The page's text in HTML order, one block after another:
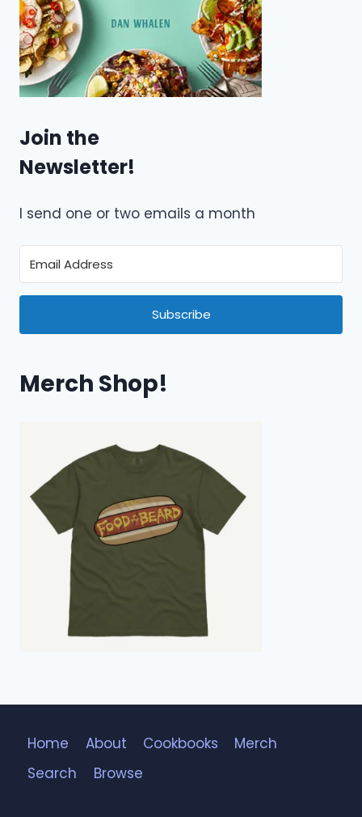
Join the
Newsletter!
I send one or two emails a month
Subscribe
Merch Shop!
Home About Cookbooks
Merch
Search
Browse